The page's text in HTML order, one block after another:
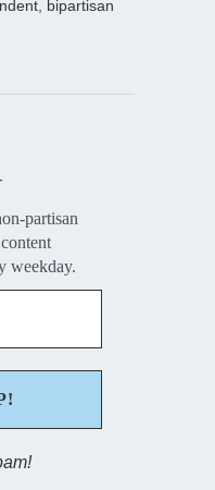
bipartisan
partisan
weekday.